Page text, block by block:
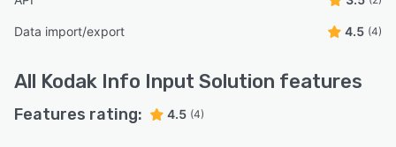
Data import/export 4.5 (4)
All Kodak Info Input Solution features
Features rating: 4.5 (4)